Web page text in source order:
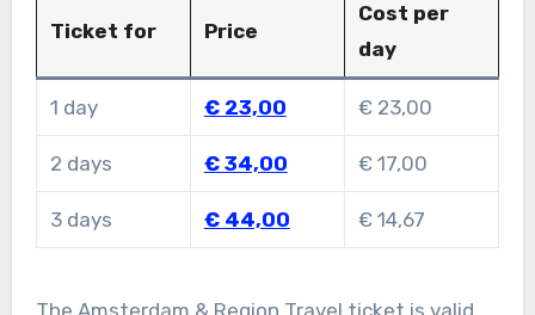
Ticket for Price
Cost per
day
1 day € 23,00 € 23,00
2 days € 34,00 € 17,00
3 days € 44,00 € 14,67